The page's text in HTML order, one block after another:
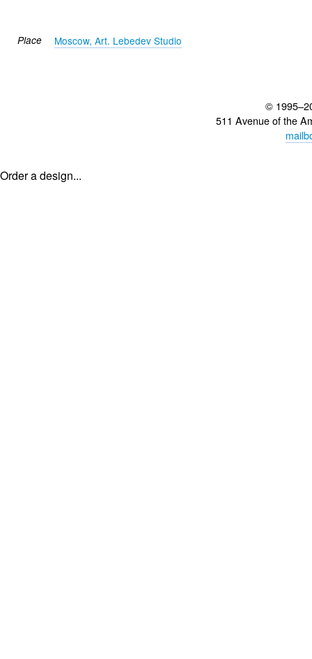
Place Moscow, Art. Lebedev Studio
©
511 Avenue of the
Order a design...